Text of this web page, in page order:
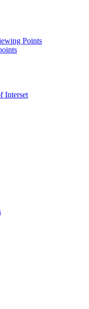
Points
Interset